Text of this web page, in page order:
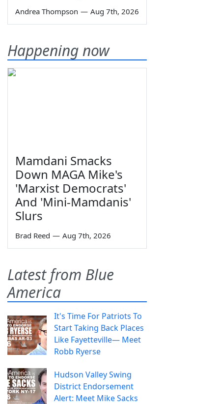
Andrea Thompson — Aug 7th, 2026
Happening now
Mamdani Smacks
Down MAGA Mike's
'Marxist Democrats'
And 'Mini-Mamdanis'
Slurs
Brad Reed — Aug 7th, 2026
Latest from Blue
America
It's Time For Patriots To
Start Taking Back Places
Like Fayetteville— Meet
Robb Ryerse
Hudson Valley Swing
District Endorsement
Alert: Meet Mike Sacks